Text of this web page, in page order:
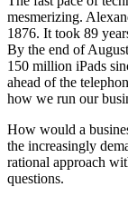
mesmerizing.
1876. It took 89
By the end of
150 million iPads
ahead of the
how we run our
How would a
the increasingly
rational approach
questions.